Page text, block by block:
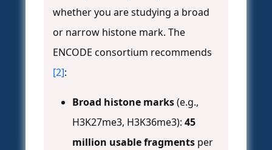
whether you are studying a broad
or narrow histone mark. The
ENCODE consortium recommends
[2]:
Broad histone marks(e.g.,
H3K27me3, H3K36me3): 45
million usable fragments per